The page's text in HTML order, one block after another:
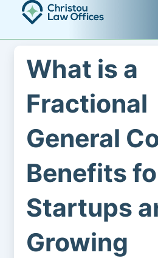
What is a
Fractional
General
Benefits
Startups
Growing